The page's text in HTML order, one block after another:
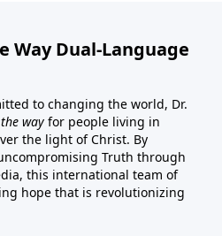
Way Dual-Language
to changing the world, Dr.
way for people living in
the light of Christ. By
Truth through
this international team of
hope that is revolutionizing